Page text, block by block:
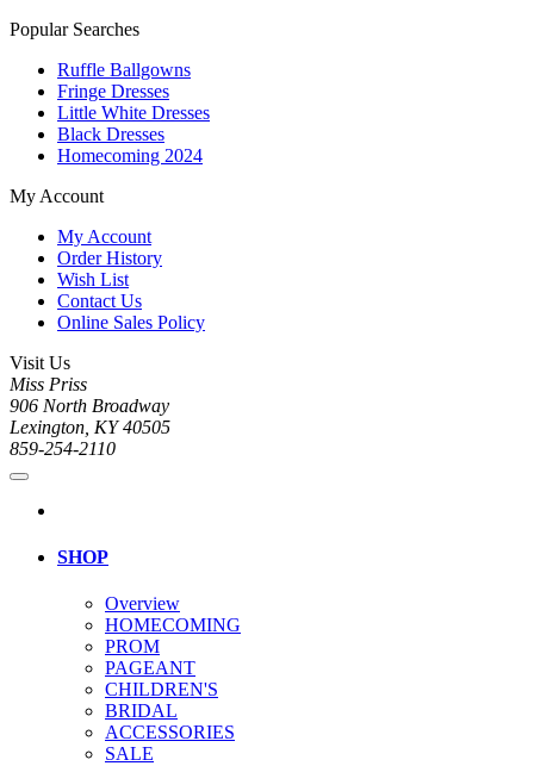
Popular Searches
Ruffle Ballgowns
Fringe Dresses
Little White Dresses
Black Dresses
Homecoming 2024
My Account
My Account
Order History
Wish List
Contact Us
Online Sales Policy
Visit Us
Miss Priss
906 North Broadway
Lexington, KY 40505
859-254-2110
SHOP
Overview
HOMECOMING
PROM
PAGEANT
CHILDREN'S
BRIDAL
ACCESSORIES
SALE